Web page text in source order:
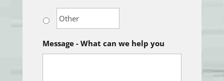
Message - What can we help you